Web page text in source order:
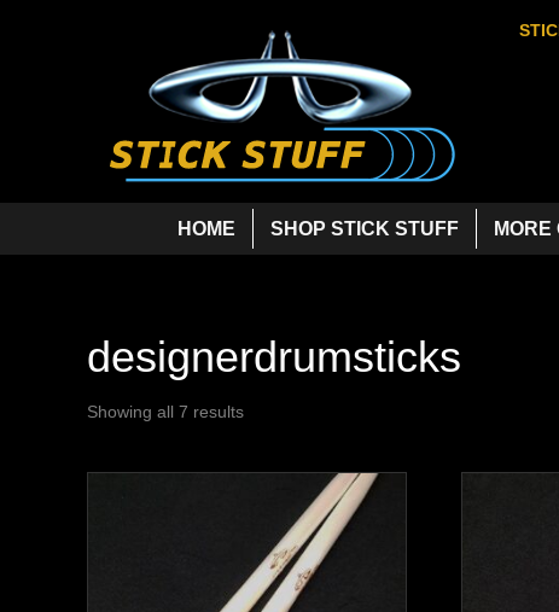
HOME SHOP STICK STUFF MORE
designerdrumsticks
Showing all 7 results